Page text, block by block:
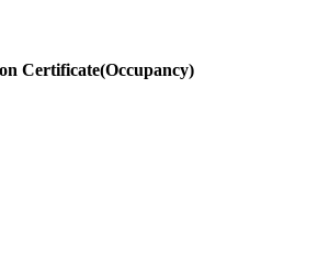
Certificate(Occupancy)